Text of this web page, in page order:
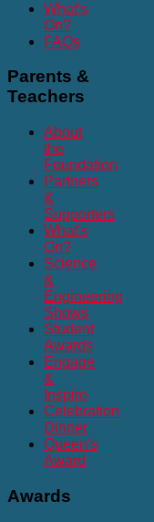
What's
On?
FAQs
Parents &
Teachers
About
the
Foundation
Partners
&
Supporters
What's
On?
Science
&
Engineering
Shows
Student
Awards
Engage
&
Inspire
Celebration
Dinner
Queen's
Award
Awards